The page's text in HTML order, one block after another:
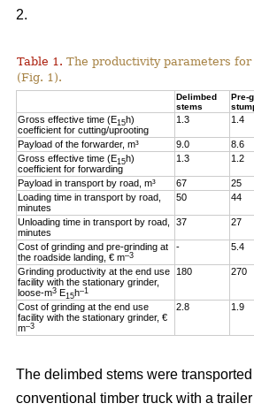
2.
Table 1. The productivity parameters for
(Fig. 1).
Delimbed
stems
Pre-
Gross effective time (E15h)
coefficient for cutting/uprooting
1.3 1.4
Payload of the forwarder, m³ 9.0 8.6
Gross effective time (E15h)
coefficient for forwarding
1.3 1.2
Payload in transport by road, m³ 67 25
Loading time in transport by road,
minutes
50 44
Unloading time in transport by road,
minutes
37 27
Cost of grinding and pre-grinding at
the roadside landing, € m–3
- 5.4
Grinding productivity at the end use
facility with the stationary grinder,
loose-m3 E15h–1
180 270
Cost of grinding at the end use
facility with the stationary grinder, €
m–3
2.8 1.9
The delimbed stems were
conventional timber truck with a trailer